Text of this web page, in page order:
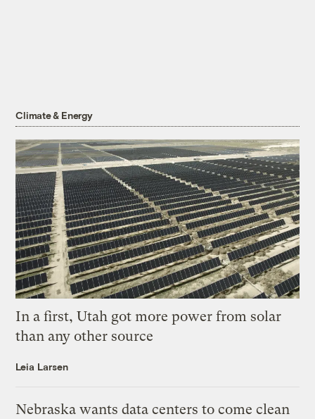
Climate & Energy
In a first, Utah got more power from solar
than any other source
Leia Larsen
Nebraska wants data centers to come clean